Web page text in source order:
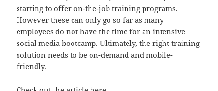
starting to offer on-the-job training programs.
However these can only go so far as many
employees do not have the time for an intensive
social media bootcamp. Ultimately, the right training
solution needs to be on-demand and mobile-
friendly.